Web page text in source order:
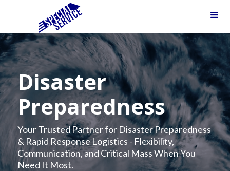
Disaster
Preparedness
Your Trusted Partner for Disaster Preparedness
& Rapid Response Logistics - Flexibility,
Communication, and Critical Mass When You
Need It Most.